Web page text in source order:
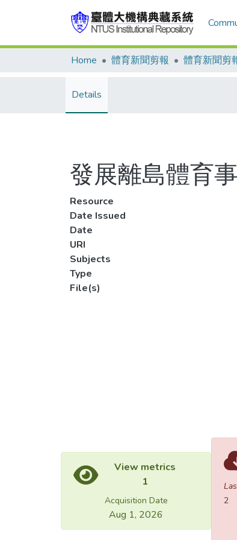
Home 體育新聞剪報 體育新聞剪
Details
發展離島體育
Resource
Date Issued
Date
URI
Subjects
Type
File(s)
View metrics
1
Acquisition Date
Aug 1, 2026
2